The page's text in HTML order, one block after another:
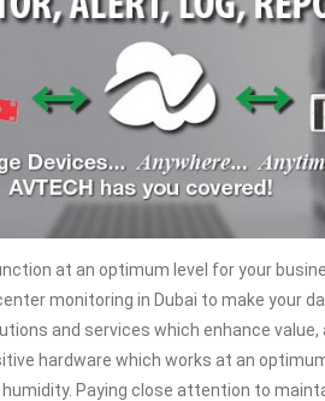
at an optimum level for your
monitoring in Dubai to make your
and services which enhance value,
hardware which works at an
Paying close attention to